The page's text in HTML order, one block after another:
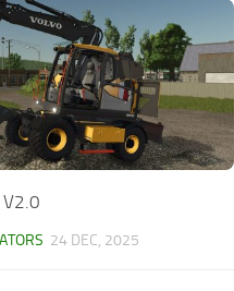
24 DEC, 2025